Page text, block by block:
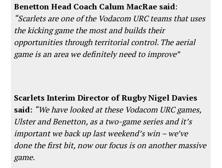
Benetton Head Coach Calum MacRae said:
“Scarlets are one of the Vodacom URC teams that uses
the kicking game the most and builds their
opportunities through territorial control. The aerial
game is an area we definitely need to improve”
Scarlets Interim Director of Rugby Nigel Davies
said: “We have looked at these Vodacom URC games,
Ulster and Benetton, as a two-game series and it’s
important we back up last weekend’s win – we’ve
done the first bit, now our focus is on another massive
game.